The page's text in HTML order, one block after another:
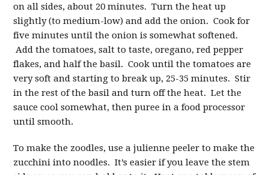
on all sides, about 20 minutes. Turn the heat up
slightly (to medium-low) and add the onion. Cook for
five minutes until the onion is somewhat softened.
Add the tomatoes, salt to taste, oregano, red pepper
flakes, and half the basil. Cook until the tomatoes are
very soft and starting to break up, 25-35 minutes. Stir
in the rest of the basil and turn off the heat. Let the
sauce cool somewhat, then puree in a food processor
until smooth.
To make the zoodles, use a julienne peeler to make the
zucchini into noodles. It’s easier if you leave the stem